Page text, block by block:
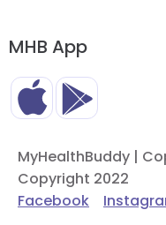
MHB App
MyHealthBuddy |
Copyright 2022
Facebook